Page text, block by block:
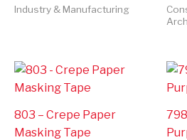
Industry & Manufacturing
803 – Crepe Paper
Masking Tape